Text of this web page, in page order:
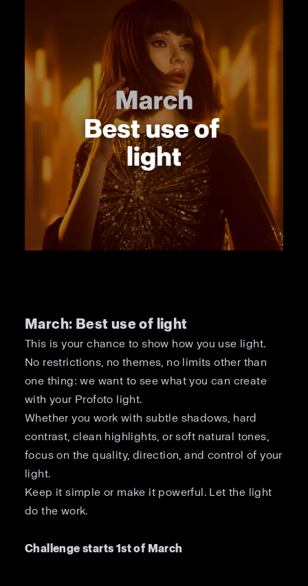
March: Best use of light
This is your chance to show how you use light.
No restrictions, no themes, no limits other than
one thing: we want to see what you can create
with your Profoto light.
Whether you work with subtle shadows, hard
contrast, clean highlights, or soft natural tones,
focus on the quality, direction, and control of your
light.
Keep it simple or make it powerful. Let the light
do the work.
Challenge starts 1st of March